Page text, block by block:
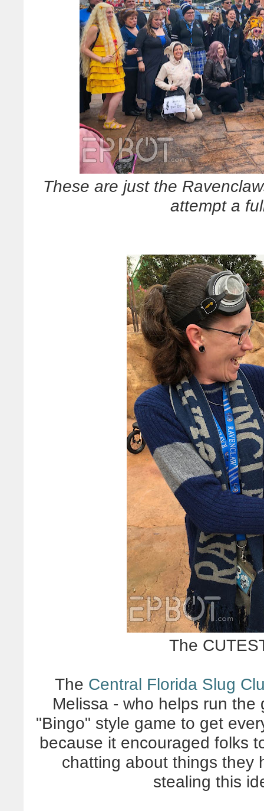
These are just the
attempt a
The
The Central Florida Slug
Melissa - who helps run
"Bingo" style game to get
because it encouraged folks
chatting about things they
stealing this